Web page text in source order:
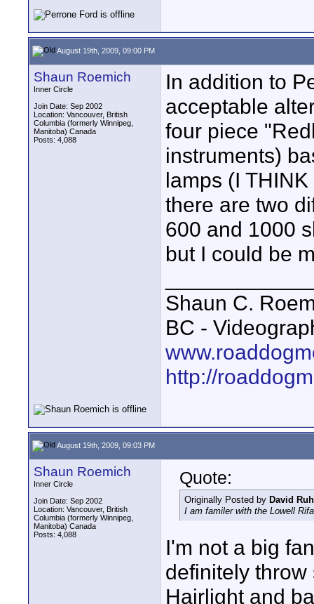
August 19th, 2009, 09:00 PM
Shaun Roemich
Inner Circle
Join Date: Sep 2002
Location: Vancouver, British
Columbia (formerly Winnipeg,
Manitoba) Canada
Posts: 4,088
In addition to
acceptable
four piece
instruments)
lamps (I
there are two
600 and 1000
but I could be
Shaun C.
BC -
http://
August 19th, 2009, 09:03 PM
Shaun Roemich
Inner Circle
Join Date: Sep 2002
Location: Vancouver, British
Columbia (formerly Winnipeg,
Manitoba) Canada
Posts: 4,088
Quote:
Originally Posted by David
I am familer with the Lowell
I'm not a big
definitely
Hairlight and